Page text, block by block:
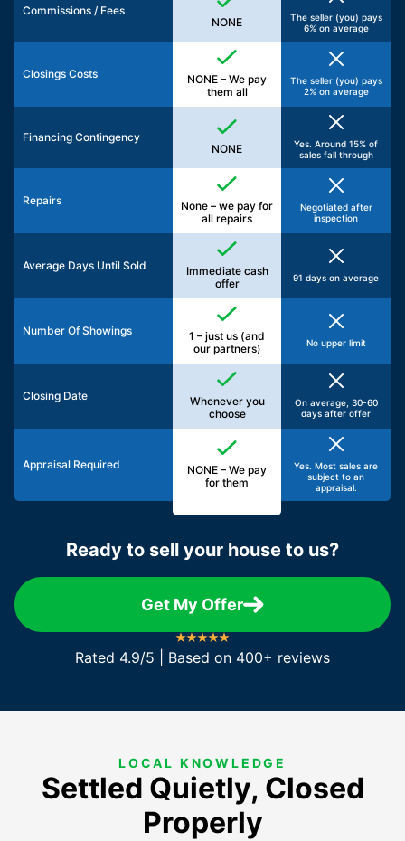
Commissions / Fees
NONE
The seller (you) pays
6% on average
Closings Costs
NONE – We pay
them all
The seller (you) pays
2% on average
Financing Contingency
NONE
Yes. Around 15% of
sales fall through
Repairs
None – we pay for
all repairs
Negotiated after
inspection
Average Days Until Sold
Immediate cash
offer
91 days on average
Number Of Showings
1 – just us (and
our partners)
No upper limit
Closing Date
Whenever you
choose
On average, 30-60
days after offer
Appraisal Required
NONE – We pay
for them
Yes. Most sales are
subject to an
appraisal.
Ready to sell your house to us?
Get My Offer
Rated 4.9/5 | Based on 400+ reviews
LOCAL KNOWLEDGE
Settled Quietly, Closed
Properly